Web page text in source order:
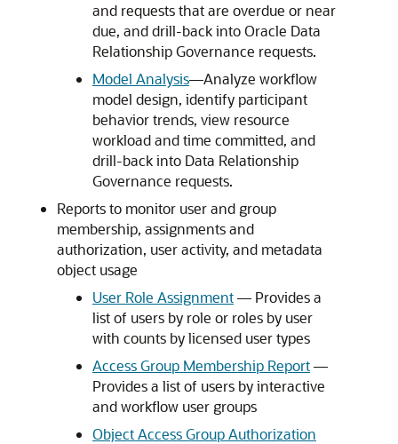
and requests that are overdue or near
due, and drill-back intoOracle Data
Relationship Governance requests.
Model Analysis––Analyze workflow
model design, identify participant
behavior trends, view resource
workload and time committed, and
drill-back into Data Relationship
Governance requests.
Reports to monitor user and group
membership, assignments and
authorization, user activity, and metadata
object usage
User Role Assignment–– Provides a
list of users by role or roles by user
with counts by licensed user types
Access Group Membership Report––
Provides a list of users by interactive
and workflow user groups
Object Access Group Authorization